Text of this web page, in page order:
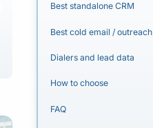
Best standalone CRM
Best cold email / outreach
Dialers and lead data
How to choose
FAQ